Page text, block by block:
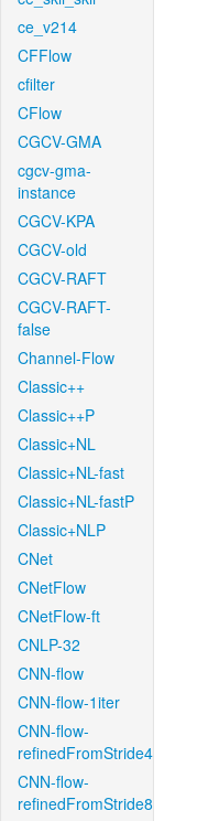
ce_v214
CFFlow
cfilter
CFlow
CGCV-GMA
cgcv-gma-
instance
CGCV-KPA
CGCV-old
CGCV-RAFT
CGCV-RAFT-
false
Channel-Flow
Classic++
Classic++P
Classic+NL
Classic+NL-fast
Classic+NL-fastP
Classic+NLP
CNet
CNetFlow
CNetFlow-ft
CNLP-32
CNN-flow
CNN-flow-1iter
CNN-flow-
refinedFromStride4
CNN-flow-
refinedFromStride8